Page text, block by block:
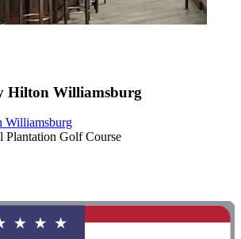
Hilton Williamsburg
Williamsburg
Golf Course